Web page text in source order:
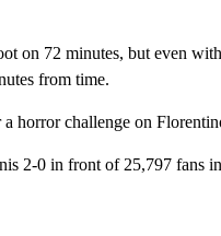
on 72 minutes, but even
from time.
horror challenge on
2-0 in front of 25,797 fans in